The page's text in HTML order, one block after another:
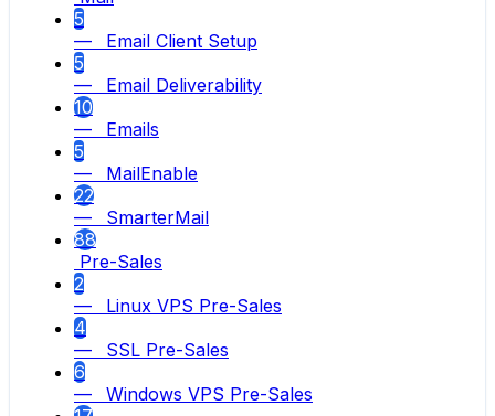
5
— Email Client Setup
5
— Email Deliverability
10
— Emails
5
— MailEnable
22
— SmarterMail
88
Pre-Sales
2
— Linux VPS Pre-Sales
4
— SSL Pre-Sales
6
— Windows VPS Pre-Sales